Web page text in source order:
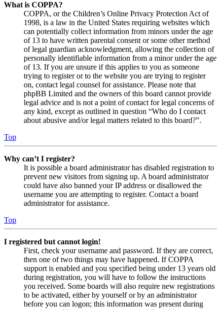
What is COPPA?
COPPA, or the Children’s Online Privacy Protection Act of
1998, is a law in the United States requiring websites which
can potentially collect information from minors under the age
of 13 to have written parental consent or some other method
of legal guardian acknowledgment, allowing the collection of
personally identifiable information from a minor under the age
of 13. If you are unsure if this applies to you as someone
trying to register or to the website you are trying to register
on, contact legal counsel for assistance. Please note that
phpBB Limited and the owners of this board cannot provide
legal advice and is not a point of contact for legal concerns of
any kind, except as outlined in question “Who do I contact
about abusive and/or legal matters related to this board?”.
Top
Why can’t I register?
It is possible a board administrator has disabled registration to
prevent new visitors from signing up. A board administrator
could have also banned your IP address or disallowed the
username you are attempting to register. Contact a board
administrator for assistance.
Top
I registered but cannot login!
First, check your username and password. If they are correct,
then one of two things may have happened. If COPPA
support is enabled and you specified being under 13 years old
during registration, you will have to follow the instructions
you received. Some boards will also require new registrations
to be activated, either by yourself or by an administrator
before you can logon; this information was present during